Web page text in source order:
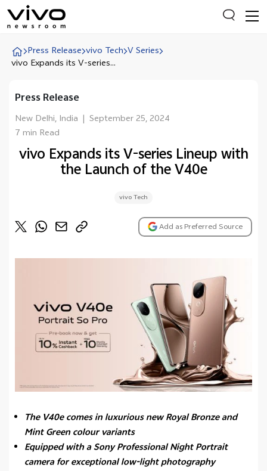
X90 Series
India Impact Report 2022
Switch Off Campaign
Press Release vivo Tech V Series
vivo Expands its V-series...
Press Release
New Delhi, India | September 25, 2024
7 min Read
vivo Expands its V-series Lineup with
the Launch of the V40e
vivo Tech
Add as Preferred Source
The V40e comes in luxurious new Royal Bronze and
Mint Green colour variants
Equipped with a Sony Professional Night Portrait
camera for exceptional low-light photography